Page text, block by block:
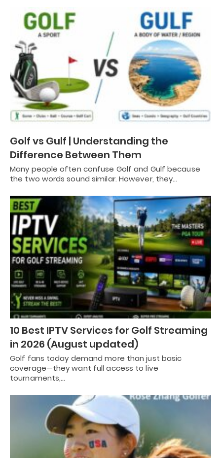
Golf vs Gulf | Understanding the
Difference Between Them
Many people often confuse Golf and Gulf because
the two words sound similar. However, they…
10 Best IPTV Services for Golf Streaming
in 2026 (August updated)
Golf fans today demand more than just basic
coverage—they want full access to live
tournaments,…